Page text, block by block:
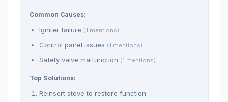
Common Causes:
Igniter failure (1 mentions)
Control panel issues (1 mentions)
Safety valve malfunction (1 mentions)
Top Solutions:
Reinsert stove to restore function